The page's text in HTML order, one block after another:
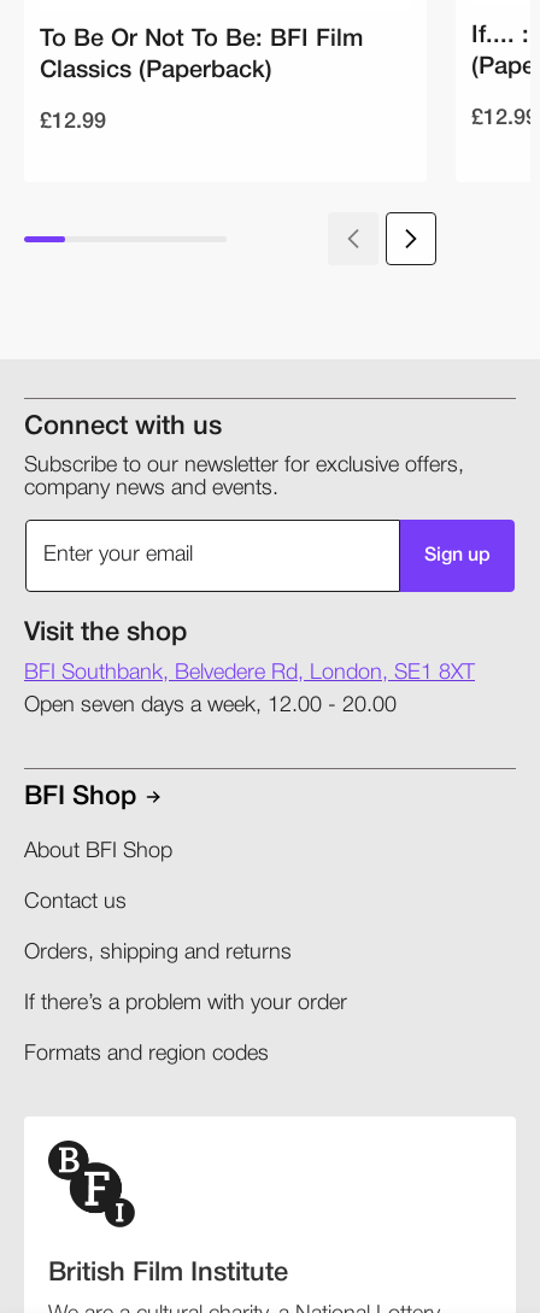
To Be Or Not To Be: BFI Film
Classics (Paperback)
£12.99
If.... :
£12.99
Connect with us
Subscribe to our newsletter for exclusive offers,
company news and events.
Sign up
Visit the shop
BFI Southbank, Belvedere Rd, London, SE1 8XT
Open seven days a week, 12.00 - 20.00
BFI Shop
About BFI Shop
Contact us
Orders, shipping and returns​
If there’s a problem with your order​
Formats and region codes​​
British Film Institute